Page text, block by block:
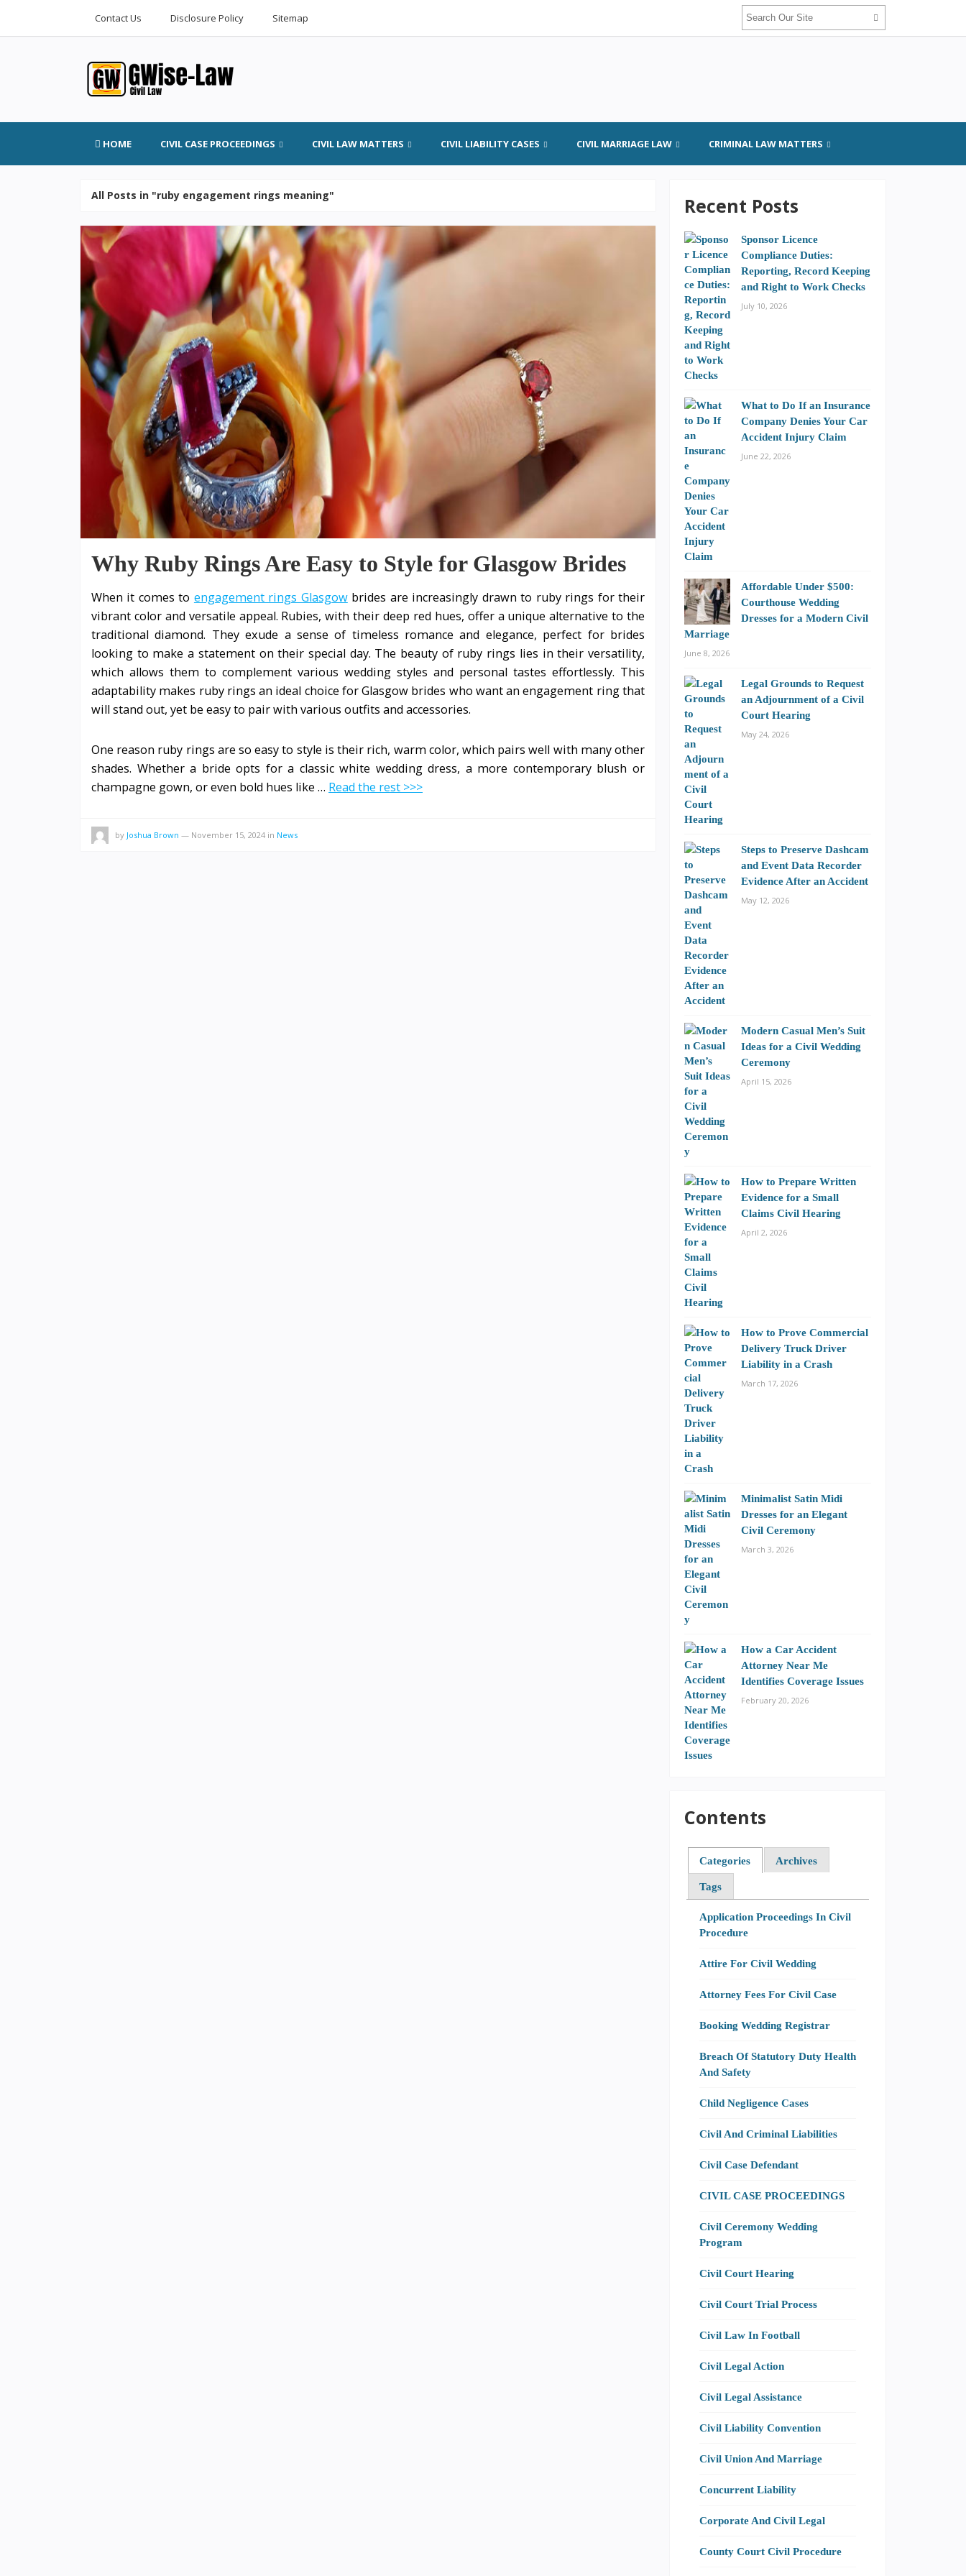
Contact Us Disclosure Policy Sitemap
HOME CIVIL CASE PROCEEDINGS CIVIL LAW MATTERS CIVIL LIABILITY CASES CIVIL MARRIAGE LAW CRIMINAL LAW MATTERS
All Posts in "ruby engagement rings meaning"
Why Ruby Rings Are Easy to Style for Glasgow Brides
When it comes to engagement rings Glasgowbrides are increasingly drawn to ruby rings for their
vibrant color and versatile appeal. Rubies, with their deep red hues, offer a unique alternative to the
traditional diamond. They exude a sense of timeless romance and elegance, perfect for brides
looking to make a statement on their special day. The beauty of ruby rings lies in their versatility,
which allows them to complement various wedding styles and personal tastes effortlessly. This
adaptability makes ruby rings an ideal choice for Glasgow brides who want an engagement ring that
will stand out, yet be easy to pair with various outfits and accessories.
One reason ruby rings are so easy to style is their rich, warm color, which pairs well with many other
shades. Whether a bride opts for a classic white wedding dress, a more contemporary blush or
champagne gown, or even bold hues like … Read the rest >>>
by Joshua Brown — November 15, 2024 in News
Recent Posts
Sponsor Licence
Compliance Duties:
Reporting, Record Keeping
and Right to Work Checks
July 10, 2026
What to Do If an Insurance
Company Denies Your Car
Accident Injury Claim
June 22, 2026
Affordable Under $500:
Courthouse Wedding
Dresses for a Modern Civil
Marriage
June 8, 2026
Legal Grounds to Request
an Adjournment of a Civil
Court Hearing
May 24, 2026
Steps to Preserve Dashcam
and Event Data Recorder
Evidence After an Accident
May 12, 2026
Modern Casual Men’s Suit
Ideas for a Civil Wedding
Ceremony
April 15, 2026
How to Prepare Written
Evidence for a Small
Claims Civil Hearing
April 2, 2026
How to Prove Commercial
Delivery Truck Driver
Liability in a Crash
March 17, 2026
Minimalist Satin Midi
Dresses for an Elegant
Civil Ceremony
March 3, 2026
How a Car Accident
Attorney Near Me
Identifies Coverage Issues
February 20, 2026
Contents
Categories Archives
Tags
Application Proceedings In Civil
Procedure
Attire For Civil Wedding
Attorney Fees For Civil Case
Booking Wedding Registrar
Breach Of Statutory Duty Health
And Safety
Child Negligence Cases
Civil And Criminal Liabilities
Civil Case Defendant
CIVIL CASE PROCEEDINGS
Civil Ceremony Wedding
Program
Civil Court Hearing
Civil Court Trial Process
Civil Law In Football
Civil Legal Action
Civil Legal Assistance
Civil Liability Convention
Civil Union And Marriage
Concurrent Liability
Corporate And Civil Legal
County Court Civil Procedure